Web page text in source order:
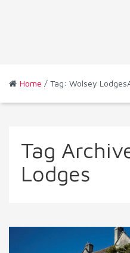
Home / Tag: Wolsey
Tag
Lodges